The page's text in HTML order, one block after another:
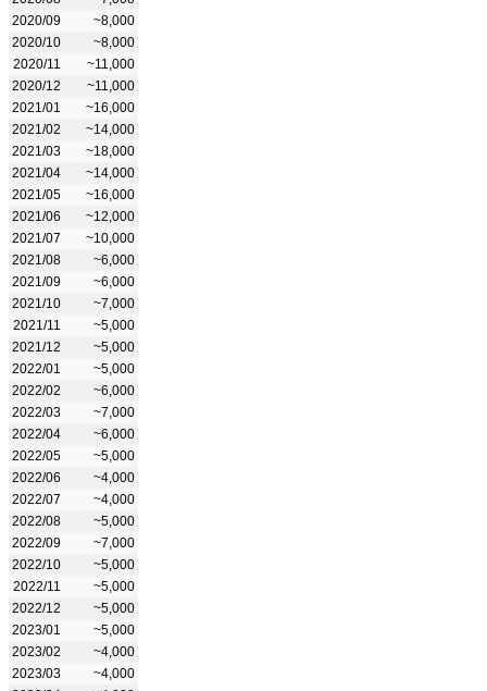
2020/09
~8,000
2020/10
~8,000
2020/11
~11,000
2020/12
~11,000
2021/01
~16,000
2021/02
~14,000
2021/03
~18,000
2021/04
~14,000
2021/05
~16,000
2021/06
~12,000
2021/07
~10,000
2021/08
~6,000
2021/09
~6,000
2021/10
~7,000
2021/11
~5,000
2021/12
~5,000
2022/01
~5,000
2022/02
~6,000
2022/03
~7,000
2022/04
~6,000
2022/05
~5,000
2022/06
~4,000
2022/07
~4,000
2022/08
~5,000
2022/09
~7,000
2022/10
~5,000
2022/11
~5,000
2022/12
~5,000
2023/01
~5,000
2023/02
~4,000
2023/03
~4,000